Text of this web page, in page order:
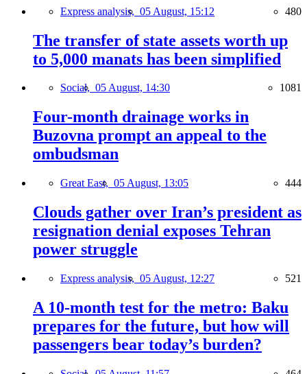
Express analysis, 05 August, 15:12 480
The transfer of state assets worth up
to 5,000 manats has been simplified
Social, 05 August, 14:30 1081
Four-month drainage works in
Buzovna prompt an appeal to the
ombudsman
Great East, 05 August, 13:05 444
Clouds gather over Iran’s president as
resignation denial exposes Tehran
power struggle
Express analysis, 05 August, 12:27 521
A 10-month test for the metro: Baku
prepares for the future, but how will
passengers bear today’s burden?